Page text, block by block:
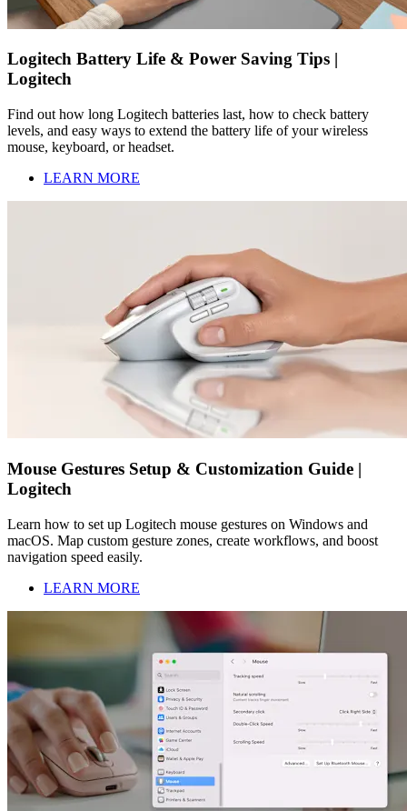
Logitech Battery Life & Power Saving Tips |
Logitech
Find out how long Logitech batteries last, how to check battery
levels, and easy ways to extend the battery life of your wireless
mouse, keyboard, or headset.
LEARN MORE
Mouse Gestures Setup & Customization Guide |
Logitech
Learn how to set up Logitech mouse gestures on Windows and
macOS. Map custom gesture zones, create workflows, and boost
navigation speed easily.
LEARN MORE